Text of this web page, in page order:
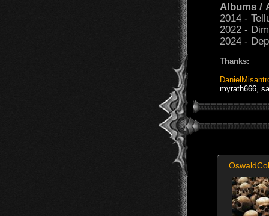
Albums /
2014 -
2022 - Dim
2024 -
Thanks:
myrath666